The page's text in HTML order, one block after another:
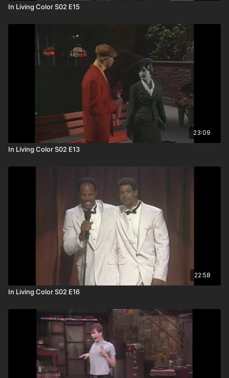
In Living Color S02 E15
23:09
In Living Color S02 E13
22:58
In Living Color S02 E16